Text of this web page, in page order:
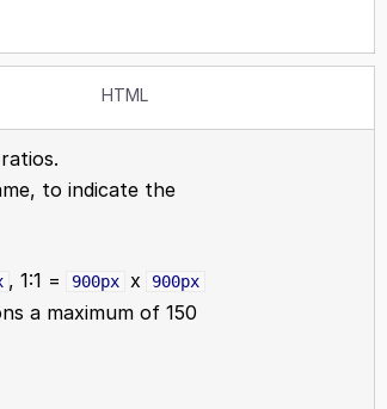
HTML
to indicate the
, 1:1 = 900px x 900px
a maximum of 150